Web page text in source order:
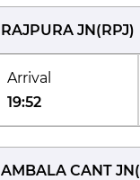
RAJPURA JN(RPJ)
Arrival
19:52
AMBALA CANT JN(